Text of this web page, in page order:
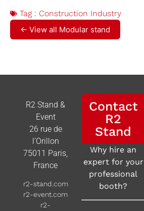
Tag : Construction Industry
← View all Modular stand
R2 Stand &
Event
26 rue de
l’Orillon
75011 Paris,
France
r2-stand.com
r2-event.com
r2-
Contact
R2
Stand
Why hire an
expert for your
professional
booth?